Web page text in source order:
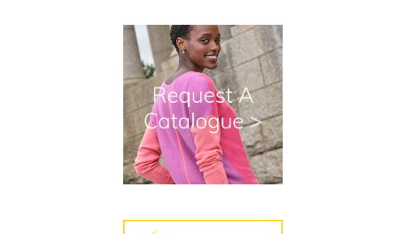
The Good Cashmere Standard
GOTS - Global Organic Textile Standard
Roama Activewear
Reviews and Ratings Policy
Terms and Conditions
Modern Slavery Statement